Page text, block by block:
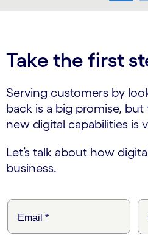
Take the first
Serving customers by
back is a big promise, but
new digital capabilities is
Let’s talk about how
business.